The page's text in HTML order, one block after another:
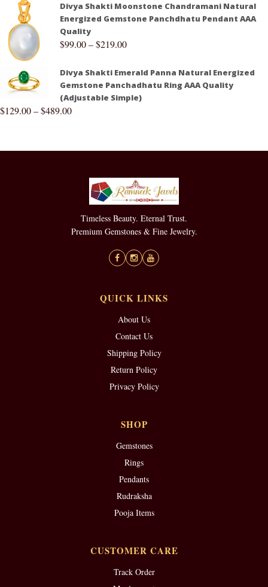
Divya Shakti Moonstone Chandramani Natural
Energized Gemstone Panchdhatu Pendant AAA
Quality
$99.00–$219.00
Divya Shakti Emerald Panna Natural Energized
Gemstone Panchadhatu Ring AAA Quality
(Adjustable Simple)
$129.00–$489.00
Timeless Beauty. Eternal Trust.
Premium Gemstones & Fine Jewelry.
QUICK LINKS
About Us
Contact Us
Shipping Policy
Return Policy
Privacy Policy
SHOP
Gemstones
Rings
Pendants
Rudraksha
Pooja Items
CUSTOMER CARE
Track Order